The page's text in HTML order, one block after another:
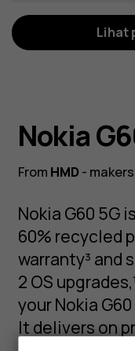
Lihat
Nokia
From HMD-
Nokia G60 5G
60% recycled
warranty³ and
2 OS
your Nokia
It delivers on